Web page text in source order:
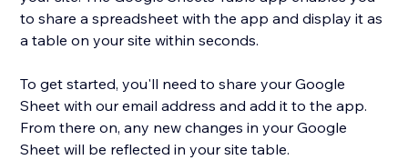
to share a spreadsheet with the app and display it as
a table on your site within seconds.
To get started, you'll need to share your Google
Sheet with our email address and add it to the app.
From there on, any new changes in your Google
Sheet will be reflected in your site table.